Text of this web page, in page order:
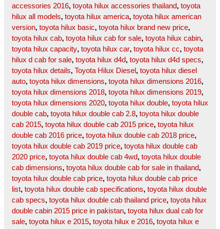
accessories 2016, toyota hilux accessories thailand, toyota
hilux all models, toyota hilux america, toyota hilux american
version, toyota hilux basic, toyota hilux brand new price,
toyota hilux cab, toyota hilux cab for sale, toyota hilux cabin,
toyota hilux capacity, toyota hilux car, toyota hilux cc, toyota
hilux d cab for sale, toyota hilux d4d, toyota hilux d4d specs,
toyota hilux details, Toyota Hilux Diesel , toyota hilux diesel
auto, toyota hilux dimensions, toyota hilux dimensions 2016,
toyota hilux dimensions 2018, toyota hilux dimensions 2019,
toyota hilux dimensions 2020, toyota hilux double, toyota hilux
double cab, toyota hilux double cab 2.8, toyota hilux double
cab 2015, toyota hilux double cab 2015 price, toyota hilux
double cab 2016 price, toyota hilux double cab 2018 price,
toyota hilux double cab 2019 price, toyota hilux double cab
2020 price, toyota hilux double cab 4wd, toyota hilux double
cab dimensions, toyota hilux double cab for sale in thailand,
toyota hilux double cab price, toyota hilux double cab price
list, toyota hilux double cab specifications, toyota hilux double
cab specs, toyota hilux double cab thailand price, toyota hilux
double cabin 2015 price in pakistan, toyota hilux dual cab for
sale, toyota hilux e 2015, toyota hilux e 2016, toyota hilux e